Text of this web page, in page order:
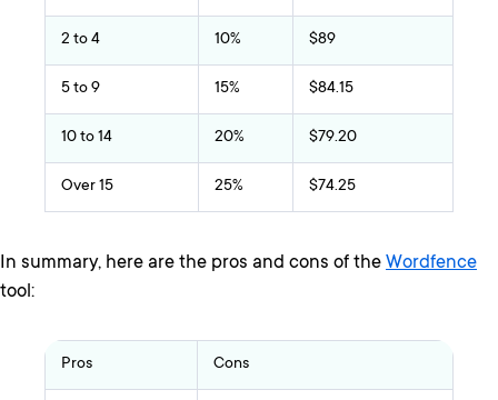
2 to 4 10% $89
5 to 9 15% $84.15
10 to 14 20% $79.20
Over 15 25% $74.25
In summary, here are the pros and cons of the Wordfence
tool:
Pros Cons